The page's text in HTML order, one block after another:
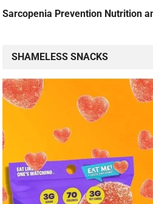
Sarcopenia Prevention Nutrition
SHAMELESS SNACKS